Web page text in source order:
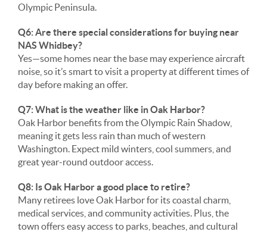
Olympic Peninsula.
Q6: Are there special considerations for buying near
NAS Whidbey?
Yes—some homes near the base may experience aircraft
noise, so it’s smart to visit a property at different times of
day before making an offer.
Q7: What is the weather like in Oak Harbor?
Oak Harbor benefits from the Olympic Rain Shadow,
meaning it gets less rain than much of western
Washington. Expect mild winters, cool summers, and
great year-round outdoor access.
Q8: Is Oak Harbor a good place to retire?
Many retirees love Oak Harbor for its coastal charm,
medical services, and community activities. Plus, the
town offers easy access to parks, beaches, and cultural